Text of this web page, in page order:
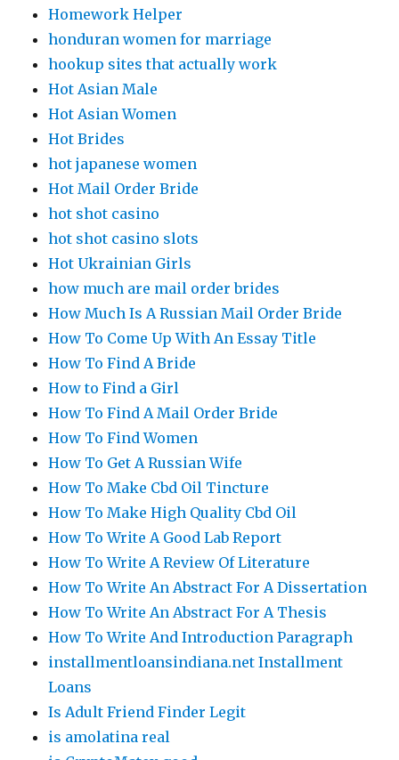
Homework Helper
honduran women for marriage
hookup sites that actually work
Hot Asian Male
Hot Asian Women
Hot Brides
hot japanese women
Hot Mail Order Bride
hot shot casino
hot shot casino slots
Hot Ukrainian Girls
how much are mail order brides
How Much Is A Russian Mail Order Bride
How To Come Up With An Essay Title
How To Find A Bride
How to Find a Girl
How To Find A Mail Order Bride
How To Find Women
How To Get A Russian Wife
How To Make Cbd Oil Tincture
How To Make High Quality Cbd Oil
How To Write A Good Lab Report
How To Write A Review Of Literature
How To Write An Abstract For A Dissertation
How To Write An Abstract For A Thesis
How To Write And Introduction Paragraph
installmentloansindiana.net Installment
Loans
Is Adult Friend Finder Legit
is amolatina real